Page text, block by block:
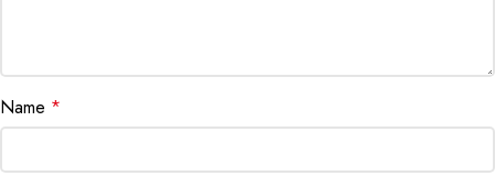
Name *